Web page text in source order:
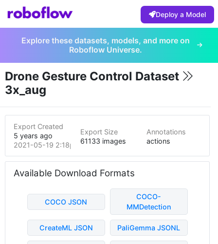
Deploy a Model
Explore these datasets, models, and more on
Roboflow Universe.
Drone Gesture Control Dataset
3x_aug
Export Created
5 years ago
2021-05-19 2:18pm
Export Size
61133 images
Annotations
actions
Available Download Formats
COCO JSON
COCO-
MMDetection
CreateML JSON PaliGemma JSONL